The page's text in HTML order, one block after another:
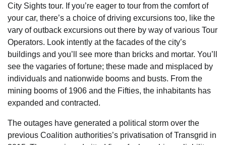
City Sights tour. If you’re eager to tour from the comfort of
your car, there’s a choice of driving excursions too, like the
vary of outback excursions out there by way of various Tour
Operators. Look intently at the facades of the city’s
buildings and you’ll see more than bricks and mortar. You’ll
see the vagaries of fortune; these made and misplaced by
individuals and nationwide booms and busts. From the
mining booms of 1906 and the Fifties, the inhabitants has
expanded and contracted.
The outages have generated a political storm over the
previous Coalition authorities’s privatisation of Transgrid in